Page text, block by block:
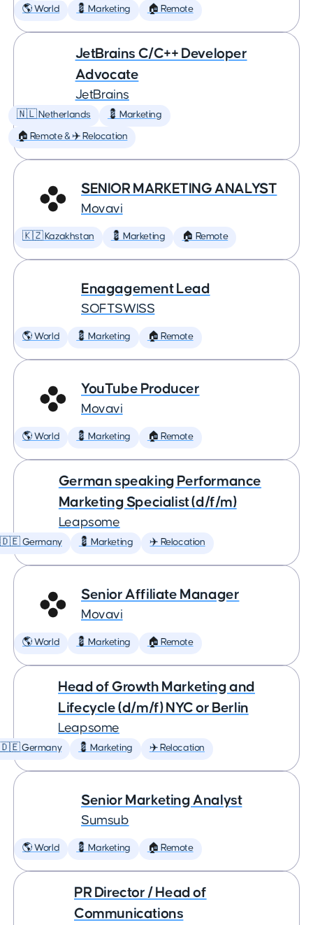
🌎 World 💈 Marketing 🏠 Remote
JetBrains C/C++ Developer
Advocate
JetBrains
🇳🇱 Netherlands 💈 Marketing
🏠 Remote & ✈️ Relocation
SENIOR MARKETING ANALYST
Movavi
🇰🇿 Kazakhstan 💈 Marketing 🏠 Remote
Enagagement Lead
SOFTSWISS
🌎 World 💈 Marketing 🏠 Remote
YouTube Producer
Movavi
🌎 World 💈 Marketing 🏠 Remote
German speaking Performance
Marketing Specialist (d/f/m)
Leapsome
🇩🇪 Germany 💈 Marketing ✈️ Relocation
Senior Affiliate Manager
Movavi
🌎 World 💈 Marketing 🏠 Remote
Head of Growth Marketing and
Lifecycle (d/m/f) NYC or Berlin
Leapsome
🇩🇪 Germany 💈 Marketing ✈️ Relocation
Senior Marketing Analyst
Sumsub
🌎 World 💈 Marketing 🏠 Remote
PR Director / Head of
Communications